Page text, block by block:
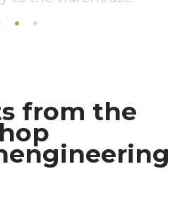
from the